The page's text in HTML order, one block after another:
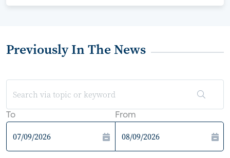
Previously In The News
To From